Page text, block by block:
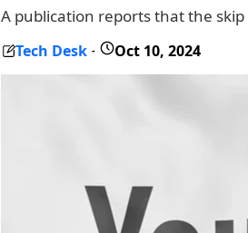
A publication reports that the
Tech Desk - Oct 10, 2024